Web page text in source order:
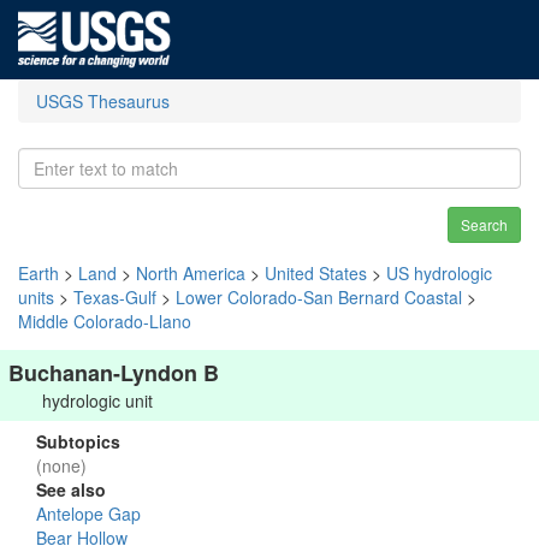
USGS Thesaurus
Search
Earth > Land > North America > United States > US hydrologic
units > Texas-Gulf > Lower Colorado-San Bernard Coastal >
Middle Colorado-Llano
Buchanan-Lyndon B
hydrologic unit
Subtopics
(none)
See also
Antelope Gap
Bear Hollow